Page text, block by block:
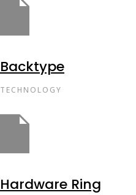
Backtype
TECHNOLOGY
Hardware Ring